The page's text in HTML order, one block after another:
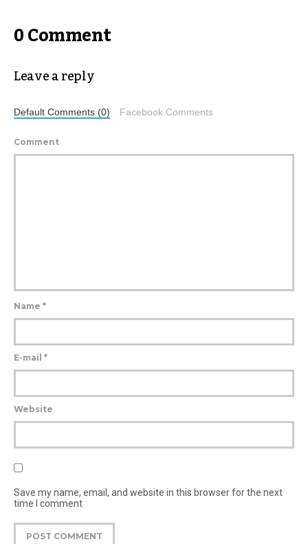
0 Comment
Leave a reply
Default Comments (0) Facebook Comments
Comment
Name *
E-mail *
Website
Save my name, email, and website in this browser for the next
time I comment